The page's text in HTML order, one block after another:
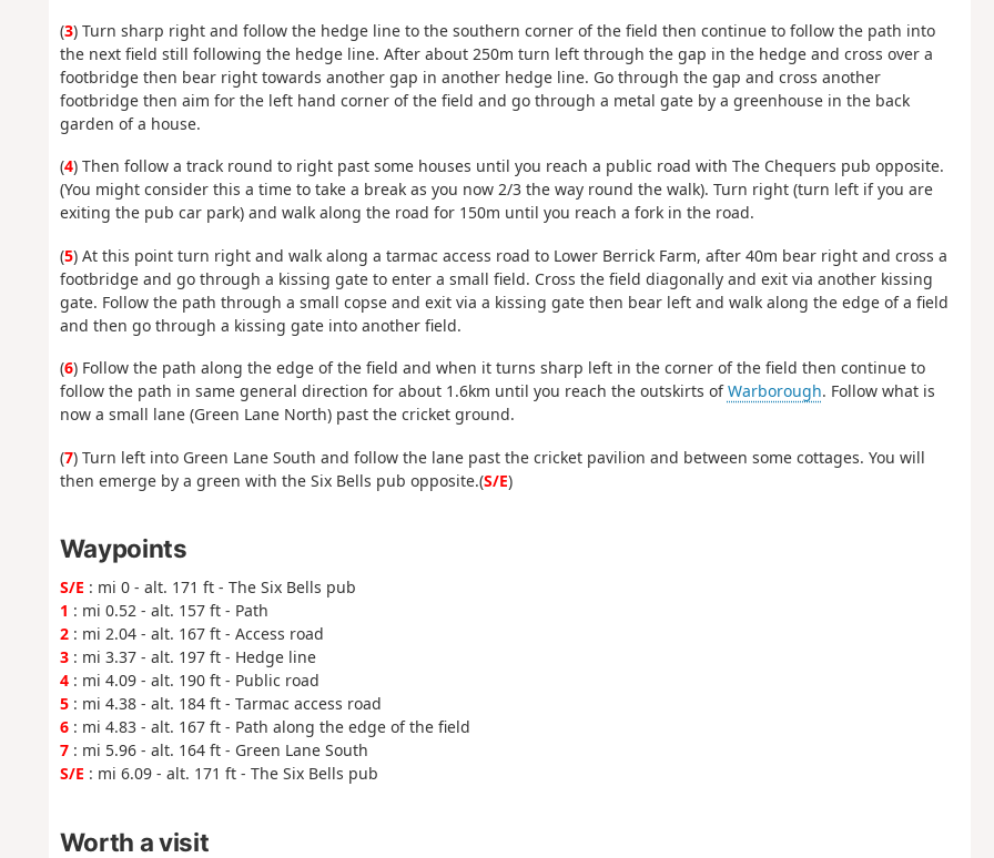
(3) Turn sharp right and follow the hedge line to the southern corner of the field then continue to follow the path into
the next field still following the hedge line. After about 250m turn left through the gap in the hedge and cross over a
footbridge then bear right towards another gap in another hedge line. Go through the gap and cross another
footbridge then aim for the left hand corner of the field and go through a metal gate by a greenhouse in the back
garden of a house.
(4) Then follow a track round to right past some houses until you reach a public road with The Chequers pub opposite.
(You might consider this a time to take a break as you now 2/3 the way round the walk). Turn right (turn left if you are
exiting the pub car park) and walk along the road for 150m until you reach a fork in the road.
(5) At this point turn right and walk along a tarmac access road to Lower Berrick Farm, after 40m bear right and cross a
footbridge and go through a kissing gate to enter a small field. Cross the field diagonally and exit via another kissing
gate. Follow the path through a small copse and exit via a kissing gate then bear left and walk along the edge of a field
and then go through a kissing gate into another field.
(6) Follow the path along the edge of the field and when it turns sharp left in the corner of the field then continue to
follow the path in same general direction for about 1.6km until you reach the outskirts ofWarborough. Follow what is
now a small lane (Green Lane North) past the cricket ground.
(7) Turn left into Green Lane South and follow the lane past the cricket pavilion and between some cottages. You will
then emerge by a green with the Six Bells pub opposite.(S/E)
Waypoints
S/E : mi 0 - alt. 171 ft - The Six Bells pub
1 : mi 0.52 - alt. 157 ft - Path
2: mi 2.04 - alt. 167 ft - Access road
3: mi 3.37 - alt. 197 ft - Hedge line
4: mi 4.09 - alt. 190 ft - Public road
5: mi 4.38 - alt. 184 ft - Tarmac access road
6: mi 4.83 - alt. 167 ft - Path along the edge of the field
7: mi 5.96 - alt. 164 ft - Green Lane South
S/E : mi 6.09 - alt. 171 ft - The Six Bells pub
Worth a visit